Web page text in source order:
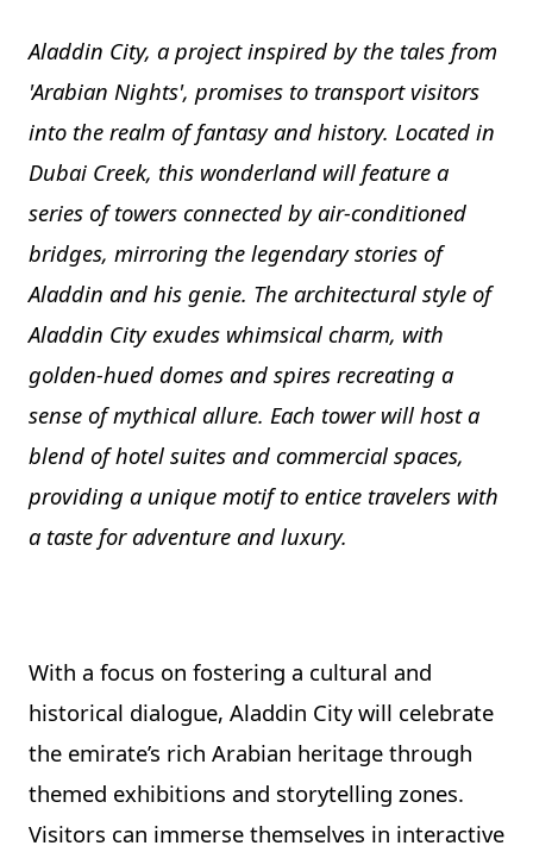
Aladdin City, a project inspired by the tales from
'Arabian Nights', promises to transport visitors
into the realm of fantasy and history. Located in
Dubai Creek, this wonderland will feature a
series of towers connected by air-conditioned
bridges, mirroring the legendary stories of
Aladdin and his genie. The architectural style of
Aladdin City exudes whimsical charm, with
golden-hued domes and spires recreating a
sense of mythical allure. Each tower will host a
blend of hotel suites and commercial spaces,
providing a unique motif to entice travelers with
a taste for adventure and luxury.
With a focus on fostering a cultural and
historical dialogue, Aladdin City will celebrate
the emirate’s rich Arabian heritage through
themed exhibitions and storytelling zones.
Visitors can immerse themselves in interactive